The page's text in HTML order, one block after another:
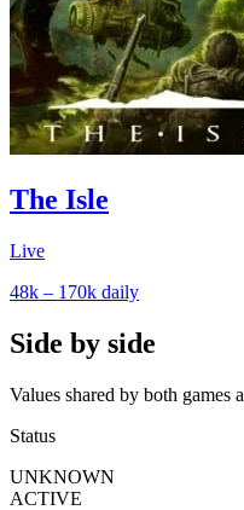
The Isle
Live
48k – 170k daily
Side by side
Values shared by both games
Status
UNKNOWN
ACTIVE